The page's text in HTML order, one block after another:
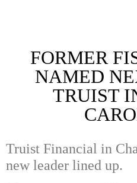
FORMER
NAMED
TRUIST
Truist Financial in
new leader lined up.